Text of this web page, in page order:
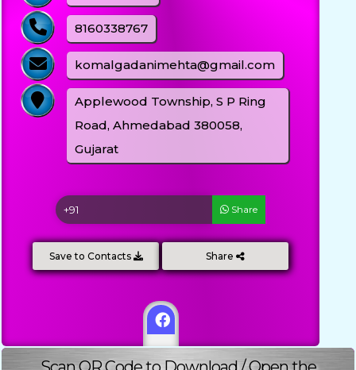
8160338767
komalgadanimehta@gmail.com
Applewood Township, S P Ring
Road, Ahmedabad 380058,
Gujarat
Share
Save to Contacts Share